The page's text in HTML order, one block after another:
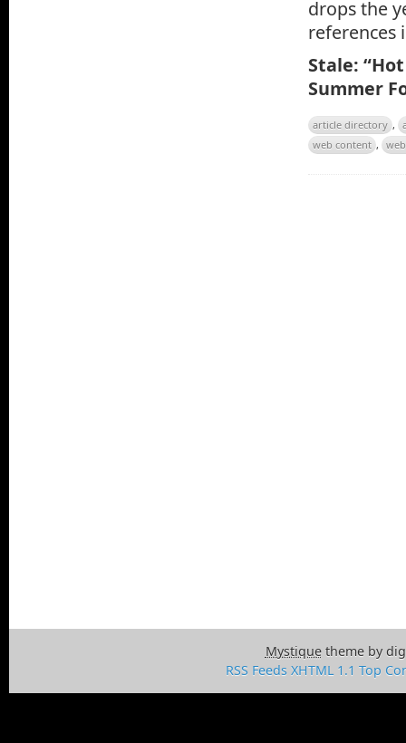
drops the
references
Stale:
Summer
article directory ,
web content ,
Mystiquetheme by
RSS Feeds XHTML 1.1 Top